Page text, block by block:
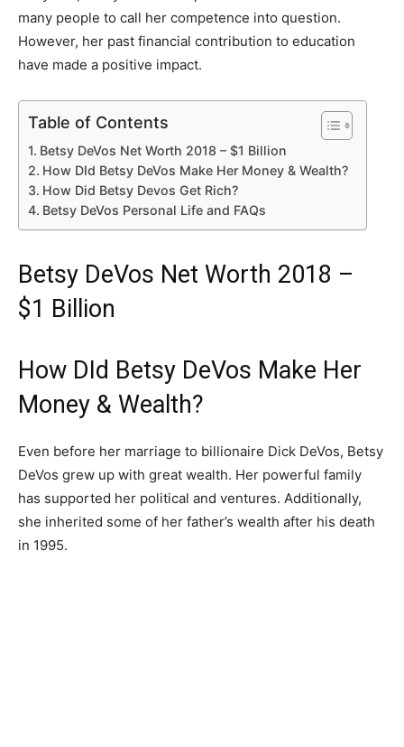
many people to call her competence into question.
However, her past financial contribution to education
have made a positive impact.
Table of Contents
Betsy DeVos Net Worth 2018 – $1 Billion
How DId Betsy DeVos Make Her Money & Wealth?
How Did Betsy Devos Get Rich?
Betsy DeVos Personal Life and FAQs
Betsy DeVos Net Worth 2018 –
$1 Billion
How DId Betsy DeVos Make Her
Money & Wealth?
Even before her marriage to billionaire Dick DeVos, Betsy
DeVos grew up with great wealth. Her powerful family
has supported her political and ventures. Additionally,
she inherited some of her father’s wealth after his death
in 1995.